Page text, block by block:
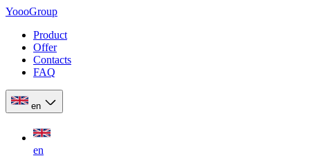
YoooGroup
Product
Offer
Contacts
FAQ
en
en